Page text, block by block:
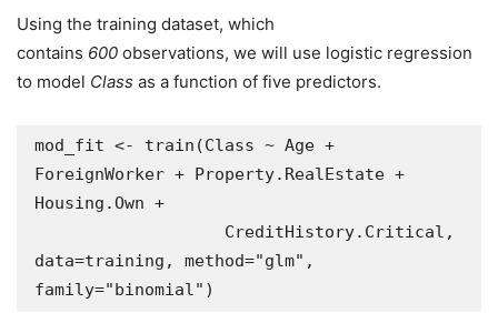
Using the training dataset, which
contains 600 observations, we will use logistic regression
to model Class as a function of five predictors.
mod_fit <- train(Class ~ Age +
ForeignWorker + Property.RealEstate +
Housing.Own +
data=training, method="glm",
family="binomial")